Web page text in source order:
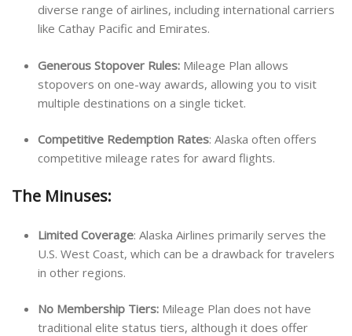
diverse range of airlines, including international carriers
like Cathay Pacific and Emirates.
Generous Stopover Rules: Mileage Plan allows
stopovers on one-way awards, allowing you to visit
multiple destinations on a single ticket.
Competitive Redemption Rates: Alaska often offers
competitive mileage rates for award flights.
The Minuses:
Limited Coverage: Alaska Airlines primarily serves the
U.S. West Coast, which can be a drawback for travelers
in other regions.
No Membership Tiers: Mileage Plan does not have
traditional elite status tiers, although it does offer